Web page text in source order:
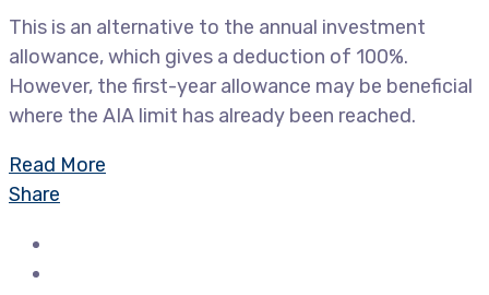
This is an alternative to the annual investment
allowance, which gives a deduction of 100%.
However, the first-year allowance may be beneficial
where the AIA limit has already been reached.
Read More
Share